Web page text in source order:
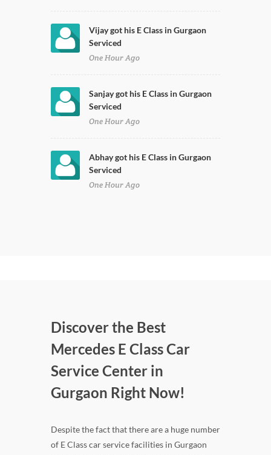
Vijay got his E Class in Gurgaon
Serviced
One Hour Ago
Sanjay got his E Class in Gurgaon
Serviced
One Hour Ago
Abhay got his E Class in Gurgaon
Serviced
One Hour Ago
Discover the Best
Mercedes E Class Car
Service Center in
Gurgaon Right Now!
Despite the fact that there are a huge number
of E Class car service facilities in Gurgaon